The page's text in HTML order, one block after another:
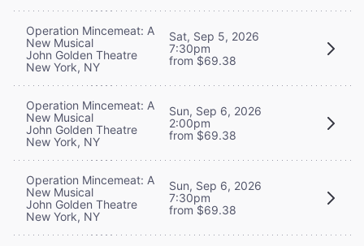
Operation Mincemeat: A
New Musical
John Golden Theatre
New York, NY
Sat, Sep 5, 2026
7:30pm
from $69.38
Operation Mincemeat: A
New Musical
John Golden Theatre
New York, NY
Sun, Sep 6, 2026
2:00pm
from $69.38
Operation Mincemeat: A
New Musical
John Golden Theatre
New York, NY
Sun, Sep 6, 2026
7:30pm
from $69.38